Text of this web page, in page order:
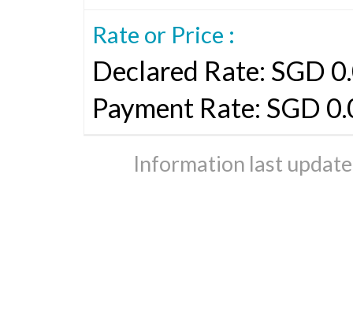
Rate or Price :
Declared Rate: SGD
Payment Rate: SGD
Information last